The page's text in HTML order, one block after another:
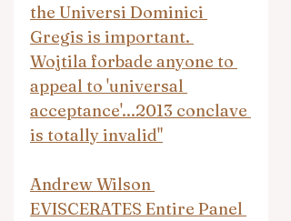
the Universi Dominici
Gregis is important.
Wojtila forbade anyone to
appeal to 'universal
acceptance'...2013 conclave
is totally invalid"
Andrew Wilson
EVISCERATES Entire Panel